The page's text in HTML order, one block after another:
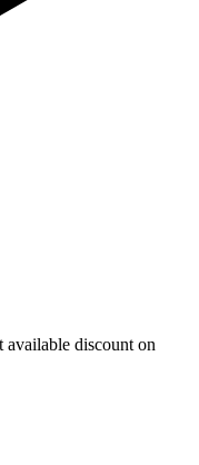
discount on